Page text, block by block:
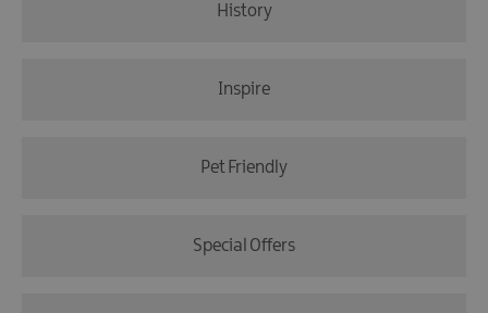
History
Inspire
Pet Friendly
Special Offers